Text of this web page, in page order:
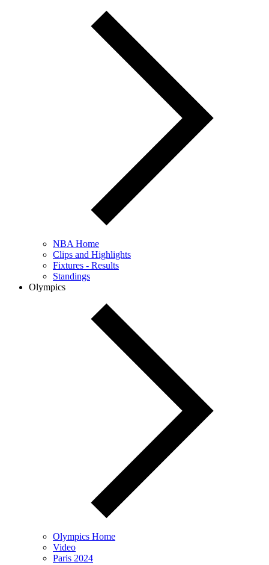
NBA Home
Clips and Highlights
Fixtures - Results
Standings
Olympics
Olympics Home
Video
Paris 2024